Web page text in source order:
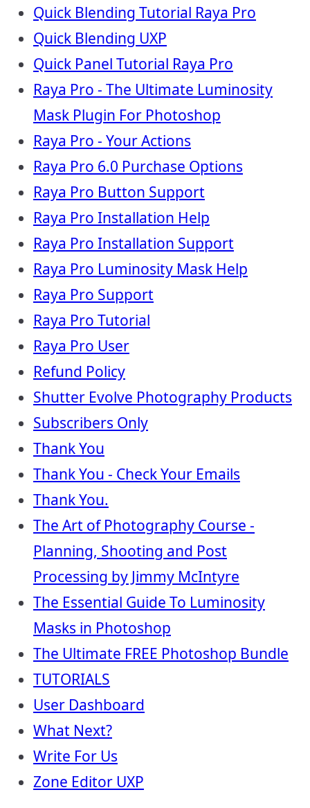
Quick Blending Tutorial Raya Pro
Quick Blending UXP
Quick Panel Tutorial Raya Pro
Raya Pro - The Ultimate Luminosity
Mask Plugin For Photoshop
Raya Pro - Your Actions
Raya Pro 6.0 Purchase Options
Raya Pro Button Support
Raya Pro Installation Help
Raya Pro Installation Support
Raya Pro Luminosity Mask Help
Raya Pro Support
Raya Pro Tutorial
Raya Pro User
Refund Policy
Shutter Evolve Photography Products
Subscribers Only
Thank You
Thank You - Check Your Emails
Thank You.
The Art of Photography Course -
Planning, Shooting and Post
Processing by Jimmy McIntyre
The Essential Guide To Luminosity
Masks in Photoshop
The Ultimate FREE Photoshop Bundle
TUTORIALS
User Dashboard
What Next?
Write For Us
Zone Editor UXP